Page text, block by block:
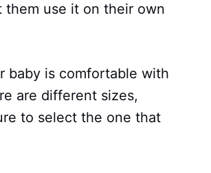
them use it on their own
baby is comfortable with
are different sizes,
to select the one that